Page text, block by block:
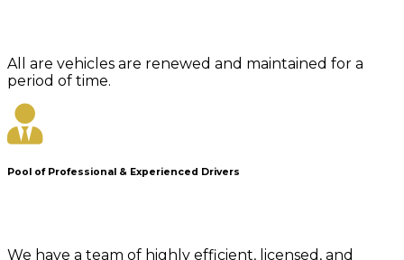
All are vehicles are renewed and maintained for a
period of time.
Pool of Professional & Experienced Drivers
We have a team of highly efficient, licensed, and